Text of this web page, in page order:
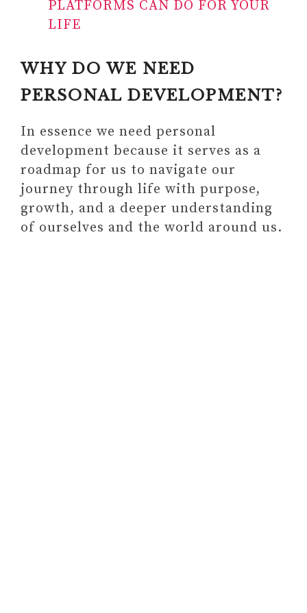
PLATFORMS CAN DO FOR YOUR
LIFE
WHY DO WE NEED
PERSONAL DEVELOPMENT?
In essence we need personal
development because it serves as a
roadmap for us to navigate our
journey through life with purpose,
growth, and a deeper understanding
of ourselves and the world around us.